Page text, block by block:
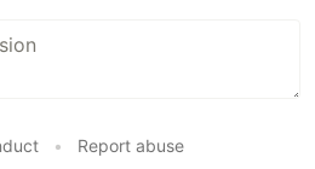
• Report abuse